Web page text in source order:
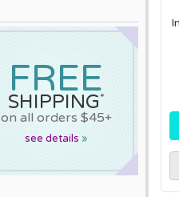
FREE
SHIPPING*
on all orders $45+
see details »